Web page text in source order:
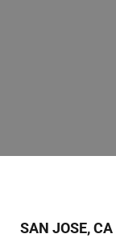
SAN JOSE, CA